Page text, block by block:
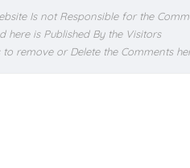
Is not Responsible for the
here is Published By the Visitors
remove or Delete the Comments